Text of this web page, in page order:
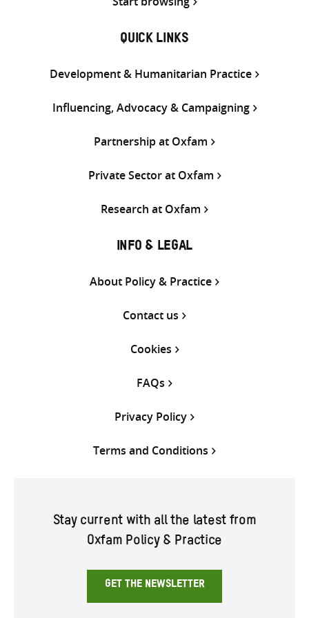
QUICK LINKS
Development & Humanitarian Practice
Influencing, Advocacy & Campaigning
Partnership at Oxfam
Private Sector at Oxfam
Research at Oxfam
INFO & LEGAL
About Policy & Practice
Contact us
Cookies
FAQs
Privacy Policy
Terms and Conditions
Stay current with all the latest from
Oxfam Policy & Practice
GET THE NEWSLETTER